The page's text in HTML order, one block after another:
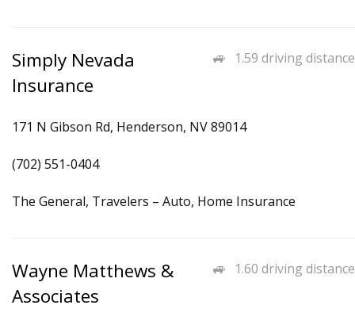
1.59 driving distance
Simply Nevada
Insurance
171 N Gibson Rd, Henderson, NV 89014
(702) 551-0404
The General, Travelers – Auto, Home Insurance
1.60 driving distance
Wayne Matthews &
Associates